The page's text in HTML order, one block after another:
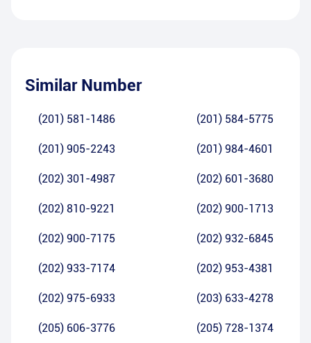
Similar Number
(201) 581-1486 (201) 584-5775
(201) 905-2243 (201) 984-4601
(202) 301-4987 (202) 601-3680
(202) 810-9221 (202) 900-1713
(202) 900-7175 (202) 932-6845
(202) 933-7174 (202) 953-4381
(202) 975-6933 (203) 633-4278
(205) 606-3776 (205) 728-1374